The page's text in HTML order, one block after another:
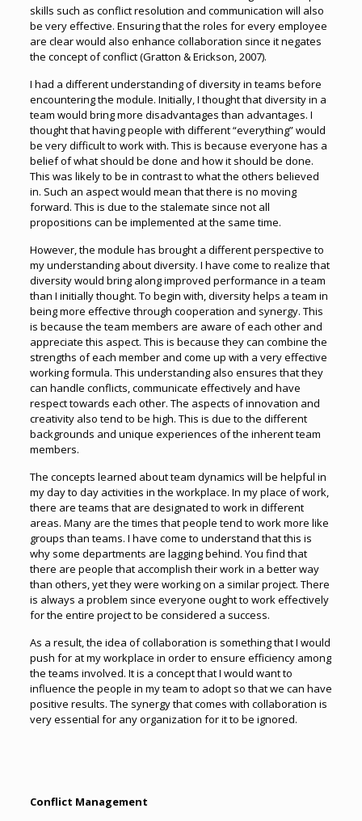
skills such as conflict resolution and communication will also
be very effective. Ensuring that the roles for every employee
are clear would also enhance collaboration since it negates
the concept of conflict (Gratton & Erickson, 2007).
I had a different understanding of diversity in teams before
encountering the module. Initially, I thought that diversity in a
team would bring more disadvantages than advantages. I
thought that having people with different “everything” would
be very difficult to work with. This is because everyone has a
belief of what should be done and how it should be done.
This was likely to be in contrast to what the others believed
in. Such an aspect would mean that there is no moving
forward. This is due to the stalemate since not all
propositions can be implemented at the same time.
However, the module has brought a different perspective to
my understanding about diversity. I have come to realize that
diversity would bring along improved performance in a team
than I initially thought. To begin with, diversity helps a team in
being more effective through cooperation and synergy. This
is because the team members are aware of each other and
appreciate this aspect. This is because they can combine the
strengths of each member and come up with a very effective
working formula. This understanding also ensures that they
can handle conflicts, communicate effectively and have
respect towards each other. The aspects of innovation and
creativity also tend to be high. This is due to the different
backgrounds and unique experiences of the inherent team
members.
The concepts learned about team dynamics will be helpful in
my day to day activities in the workplace. In my place of work,
there are teams that are designated to work in different
areas. Many are the times that people tend to work more like
groups than teams. I have come to understand that this is
why some departments are lagging behind. You find that
there are people that accomplish their work in a better way
than others, yet they were working on a similar project. There
is always a problem since everyone ought to work effectively
for the entire project to be considered a success.
As a result, the idea of collaboration is something that I would
push for at my workplace in order to ensure efficiency among
the teams involved. It is a concept that I would want to
influence the people in my team to adopt so that we can have
positive results. The synergy that comes with collaboration is
very essential for any organization for it to be ignored.
Conflict Management